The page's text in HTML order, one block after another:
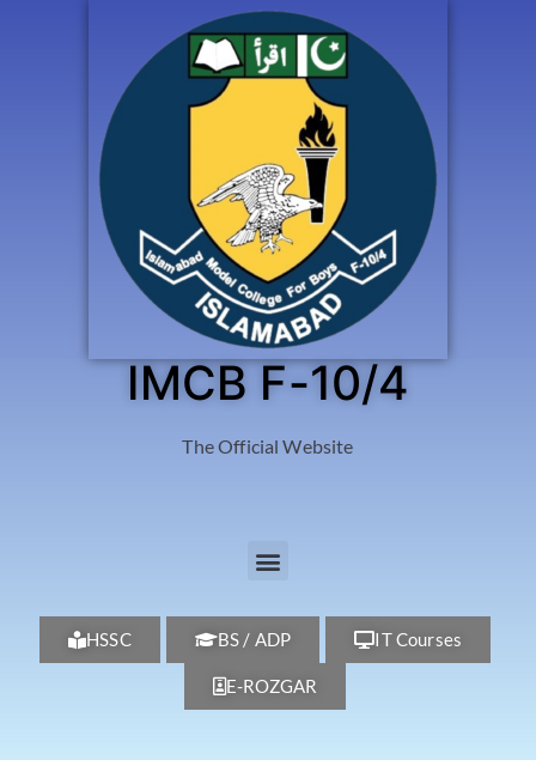
IMCB F-10/4
The Official Website
HSSC BS / ADP IT Courses
E-ROZGAR